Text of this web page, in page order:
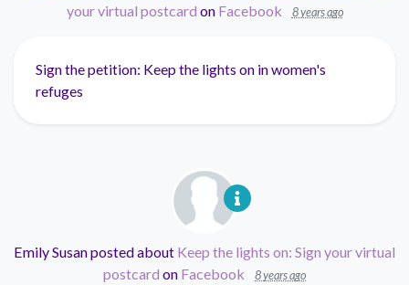
your virtual postcard on Facebook 8 years ago
Sign the petition: Keep the lights on in women's
refuges
Emily Susanposted about Keep the lights on: Sign your virtual
postcard on Facebook 8 years ago